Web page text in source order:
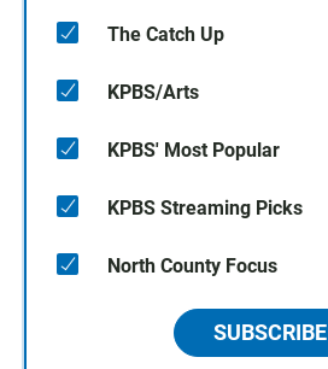
The Catch Up
KPBS/Arts
KPBS' Most Popular
KPBS Streaming Picks
North County Focus
SUBSCRIBE